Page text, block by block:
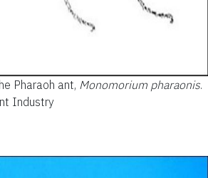
Pharaoh ant, Monomorium pharaonis.
Industry